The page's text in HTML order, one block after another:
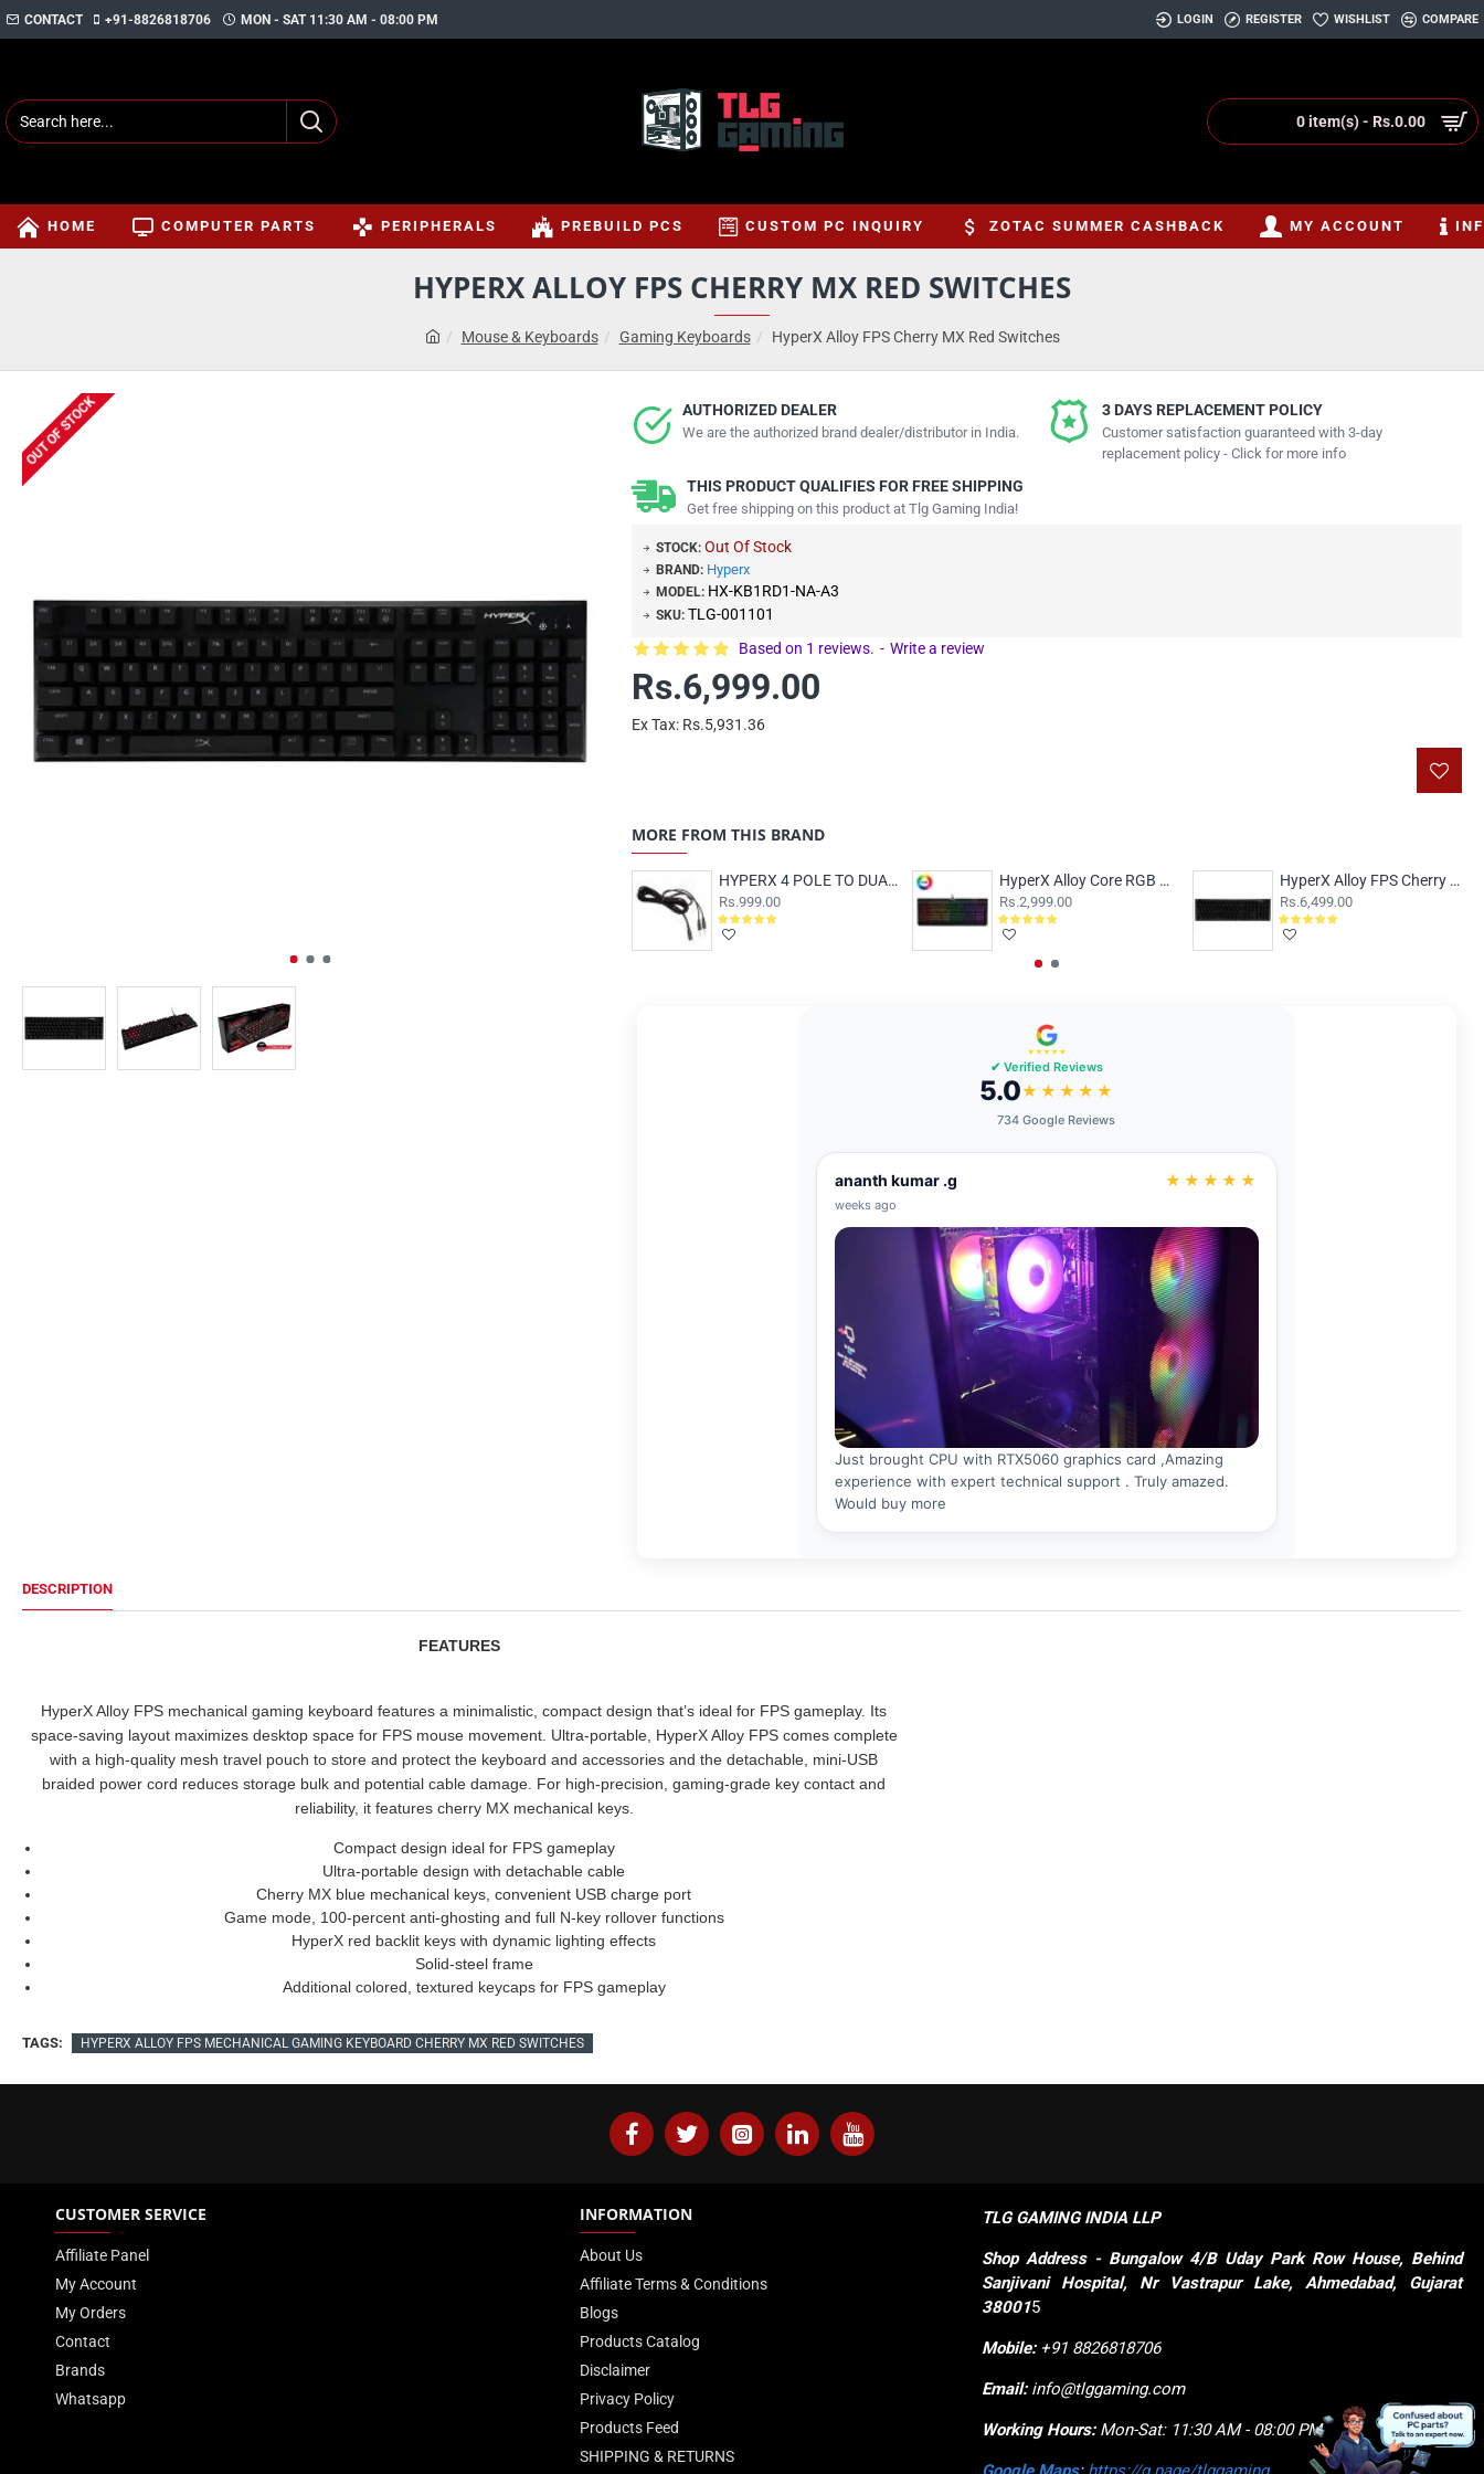
CONTACT +91-8826818706 MON - SAT 11:30 AM - 08:00 PM LOGIN REGISTER WISHLIST COMPARE
0 item(s) - Rs.0.00
HOME COMPUTER PARTS PERIPHERALS PREBUILD PCS CUSTOM PC INQUIRY ZOTAC SUMMER CASHBACK MY ACCOUNT
Mouse & Keyboards Gaming Keyboards HyperX Alloy FPS Cherry MX Red Switches
HYPERX ALLOY FPS CHERRY MX RED SWITCHES
OUT OF STOCK AUTHORIZED DEALER
We are the authorized brand dealer/distributor in India.
3 DAYS REPLACEMENT POLICY
Customer satisfaction guaranteed with 3-day
replacement policy - Click for more info
THIS PRODUCT QUALIFIES FOR FREE SHIPPING
Get free shipping on this product at Tlg Gaming India!
STOCK: Out Of Stock
BRAND: Hyperx
MODEL: HX-KB1RD1-NA-A3
SKU: TLG-001101
Based on 1 reviews. - Write a review
Rs.6,999.00
Ex Tax: Rs.5,931.36
MORE FROM THIS BRAND
HYPERX 4 POLE TO DUAL 3.5MM CLOUD PC EXTENSION CABLE
Rs.999.00
HyperX Alloy Core RGB Membrane
Rs.2,999.00
HyperX Alloy FPS Cherry MX Blue Switches
Rs.6,499.00
DESCRIPTION
FEATURES
HyperX Alloy FPS mechanical gaming keyboard features a minimalistic, compact design that’s ideal for FPS gameplay. Its
space-saving layout maximizes desktop space for FPS mouse movement. Ultra-portable, HyperX Alloy FPS comes complete
with a high-quality mesh travel pouch to store and protect the keyboard and accessories and the detachable, mini-USB
braided power cord reduces storage bulk and potential cable damage. For high-precision, gaming-grade key contact and
reliability, it features cherry MX mechanical keys.
Compact design ideal for FPS gameplay
Ultra-portable design with detachable cable
Cherry MX blue mechanical keys, convenient USB charge port
Game mode, 100-percent anti-ghosting and full N-key rollover functions
HyperX red backlit keys with dynamic lighting effects
Solid-steel frame
Additional colored, textured keycaps for FPS gameplay
TAGS: HYPERX ALLOY FPS MECHANICAL GAMING KEYBOARD CHERRY MX RED SWITCHES
CUSTOMER SERVICE
Affiliate Panel
My Account
My Orders
Contact
Brands
Whatsapp
INFORMATION
About Us
Affiliate Terms & Conditions
Blogs
Products Catalog
Disclaimer
Privacy Policy
Products Feed
SHIPPING & RETURNS
TLG GAMING INDIA LLP
ShopAddress - Bungalow 4/B Uday Park Row House, Behind
Sanjivani Hospital, Nr Vastrapur Lake, Ahmedabad, Gujarat
380015
Mobile: +91 8826818706
Email:info@tlggaming.com
Working Hours:Mon-Sat: 11:30 AM - 08:00 PM